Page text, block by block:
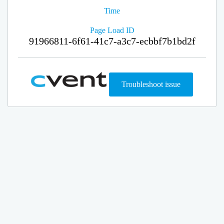
Time
Page Load ID
91966811-6f61-41c7-a3c7-ecbbf7b1bd2f
Troubleshoot issue